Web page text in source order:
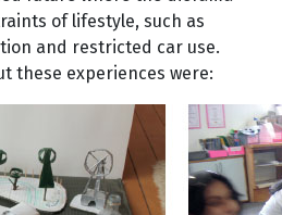
of lifestyle, such as
and restricted car use.
these experiences were: